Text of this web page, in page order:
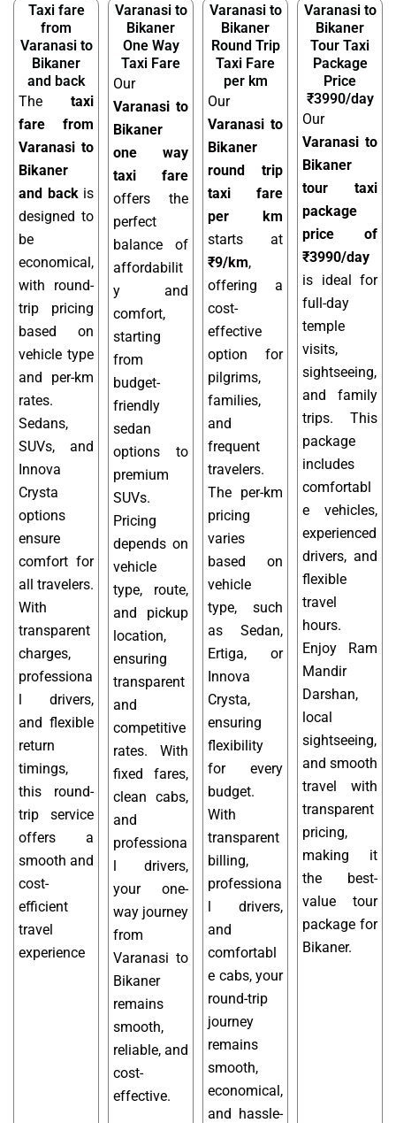
Taxi fare
from
Varanasi to
Bikaner
and back
The taxi
fare from
Varanasi to
Bikaner
and backis
designed to
be
economical,
with round-
trip pricing
based on
vehicle type
and per-km
rates.
Sedans,
SUVs, and
Innova
Crysta
options
ensure
comfort for
all travelers.
With
transparent
charges,
professiona
l drivers,
and flexible
return
timings,
this round-
trip service
offers a
smooth and
cost-
efficient
travel
experience
Varanasi to
Bikaner
One Way
Taxi Fare
Our
Varanasi to
Bikaner
one way
taxi fare
offers the
perfect
balance of
affordabilit
y and
comfort,
starting
from
budget-
friendly
sedan
options to
premium
SUVs.
Pricing
depends on
vehicle
type, route,
and pickup
location,
ensuring
transparent
and
competitive
rates. With
fixed fares,
clean cabs,
and
professiona
l drivers,
your one-
way journey
from
Varanasi to
Bikaner
remains
smooth,
reliable, and
cost-
effective.
Varanasi to
Bikaner
Round Trip
Taxi Fare
per km
Our
Varanasi to
Bikaner
round trip
taxi fare
per km
starts at
₹9/km,
offering a
cost-
effective
option for
pilgrims,
families,
and
frequent
travelers.
The per-km
pricing
varies
based on
vehicle
type, such
as Sedan,
Ertiga, or
Innova
Crysta,
ensuring
flexibility
for every
budget.
With
transparent
billing,
professiona
l drivers,
and
comfortabl
e cabs, your
round-trip
journey
remains
smooth,
economical,
and hassle-
Varanasi to
Bikaner
Tour Taxi
Package
Price
₹3990/day
Our
Varanasi to
Bikaner
tour taxi
package
price of
₹3990/day
is ideal for
full-day
temple
visits,
sightseeing,
and family
trips. This
package
includes
comfortabl
e vehicles,
experienced
drivers, and
flexible
travel
hours.
Enjoy Ram
Mandir
Darshan,
local
sightseeing,
and smooth
travel with
transparent
pricing,
making it
the best-
value tour
package for
Bikaner.